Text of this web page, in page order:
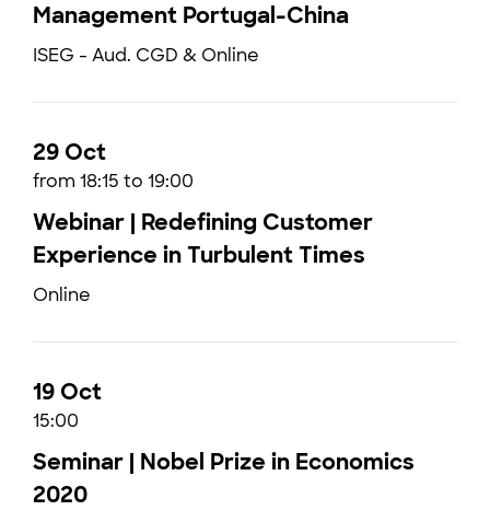
Management Portugal-China
ISEG - Aud. CGD & Online
29 Oct
from 18:15 to 19:00
Webinar | Redefining Customer
Experience in Turbulent Times
Online
19 Oct
15:00
Seminar | Nobel Prize in Economics
2020